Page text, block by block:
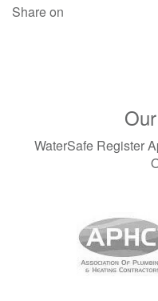
Share on
WaterSafe Register